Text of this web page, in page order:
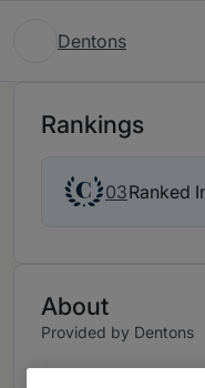
Dentons
Rankings
03Ranked
About
Provided by Dentons
With 70+